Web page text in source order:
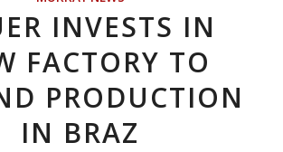
INVESTS IN
FACTORY TO
PRODUCTION
IN BRAZ